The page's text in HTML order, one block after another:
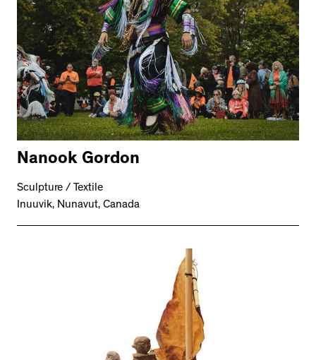
Nanook Gordon
Sculpture / Textile
Inuuvik, Nunavut, Canada